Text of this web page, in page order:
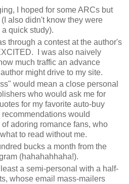
I hoped for some ARCs but
also didn't know they were
quick study).
through a contest at the author's
I was also naively
much traffic an advance
might drive to my site.
would mean a close personal
who would ask me for
for my favorite auto-buy
would
adoring romance fans, who
to read without me.
bucks a month from the
(hahahahhaha!).
a semi-personal with a half-
whose email mass-mailers